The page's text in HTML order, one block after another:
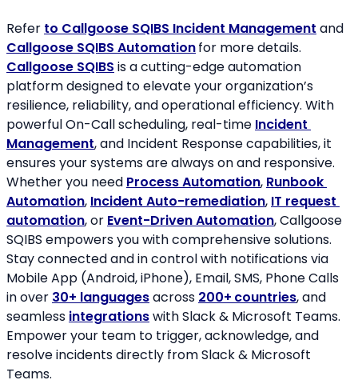
Refer to Callgoose SQIBS Incident Management
Callgoose SQIBS Automationfor more details.
Callgoose SQIBS is a cutting-edge automation
platform designed to elevate your organization’s
resilience, reliability, and operational efficiency. With
powerful On-Call scheduling, real-time Incident
Management, and Incident Response capabilities, it
ensures your systems are always on and responsive.
Whether you need Process Automation, Runbook
Automation, Incident Auto-remediation, IT request
automation, or Event-Driven Automation, Callgoose
SQIBS empowers you with comprehensive solutions.
Stay connected and in control with notifications via
Mobile App (Android, iPhone), Email, SMS, Phone Calls
in over 30+ languages across 200+ countries, and
seamless integrations with Slack & Microsoft Teams.
Empower your team to trigger, acknowledge, and
resolve incidents directly from Slack & Microsoft
Teams.